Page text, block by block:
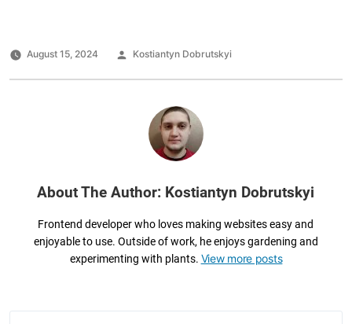
e
b
er
dI
l
e
August 15, 2024
Posted
Kostiantyn Dobrutskyi
About The Author: Kostiantyn Dobrutskyi
Frontend developer who loves making websites easy and
enjoyable to use. Outside of work, he enjoys gardening and
experimenting with plants. View more posts